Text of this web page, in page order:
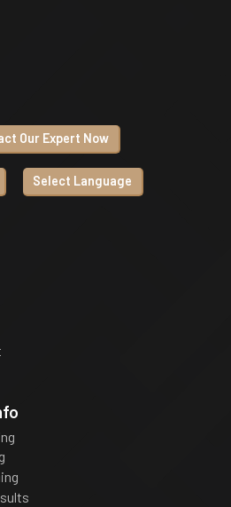
Our Expert Now
Select Language